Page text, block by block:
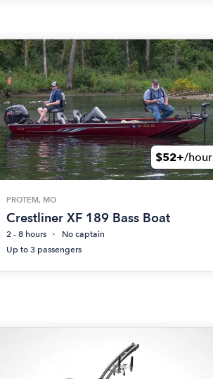
$52+/hour
PROTEM, MO
Crestliner XF 189 Bass Boat
2 - 8 hours
No captain
Up to 3 passengers